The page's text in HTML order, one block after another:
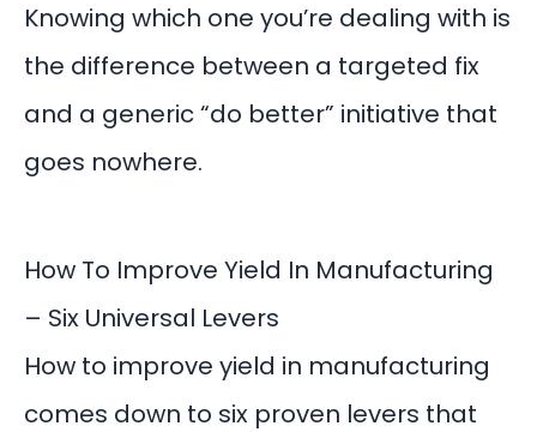
Knowing which one you’re dealing with is
the difference between a targeted fix
and a generic “do better” initiative that
goes nowhere.
How To Improve Yield In Manufacturing
– Six Universal Levers
How to improve yield in manufacturing
comes down to six proven levers that